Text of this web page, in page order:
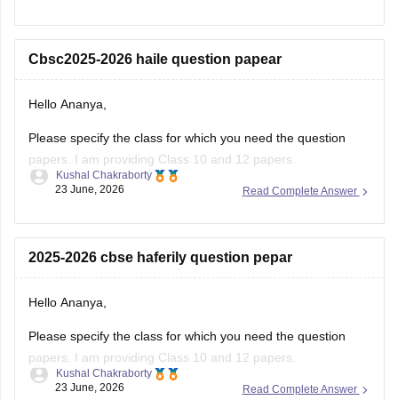
number for the OTP.
Cbsc2025-2026 haile question papear
Hello Ananya,
Please specify the class for which you need the question
papers. I am providing Class 10 and 12 papers.
Here are the links to the CBSE Half-yearly Question Papers
10-half-yearly-sample-paper-2025-26
12-half-yearly-sample-papers-2025-26
Read Complete Answer
Kushal Chakraborty
23 June, 2026
2025-2026 cbse haferily question pepar
Hello Ananya,
Please specify the class for which you need the question
papers. I am providing Class 10 and 12 papers.
Here are the links to the CBSE Half-yearly Question Papers
Read Complete Answer
Kushal Chakraborty
23 June, 2026